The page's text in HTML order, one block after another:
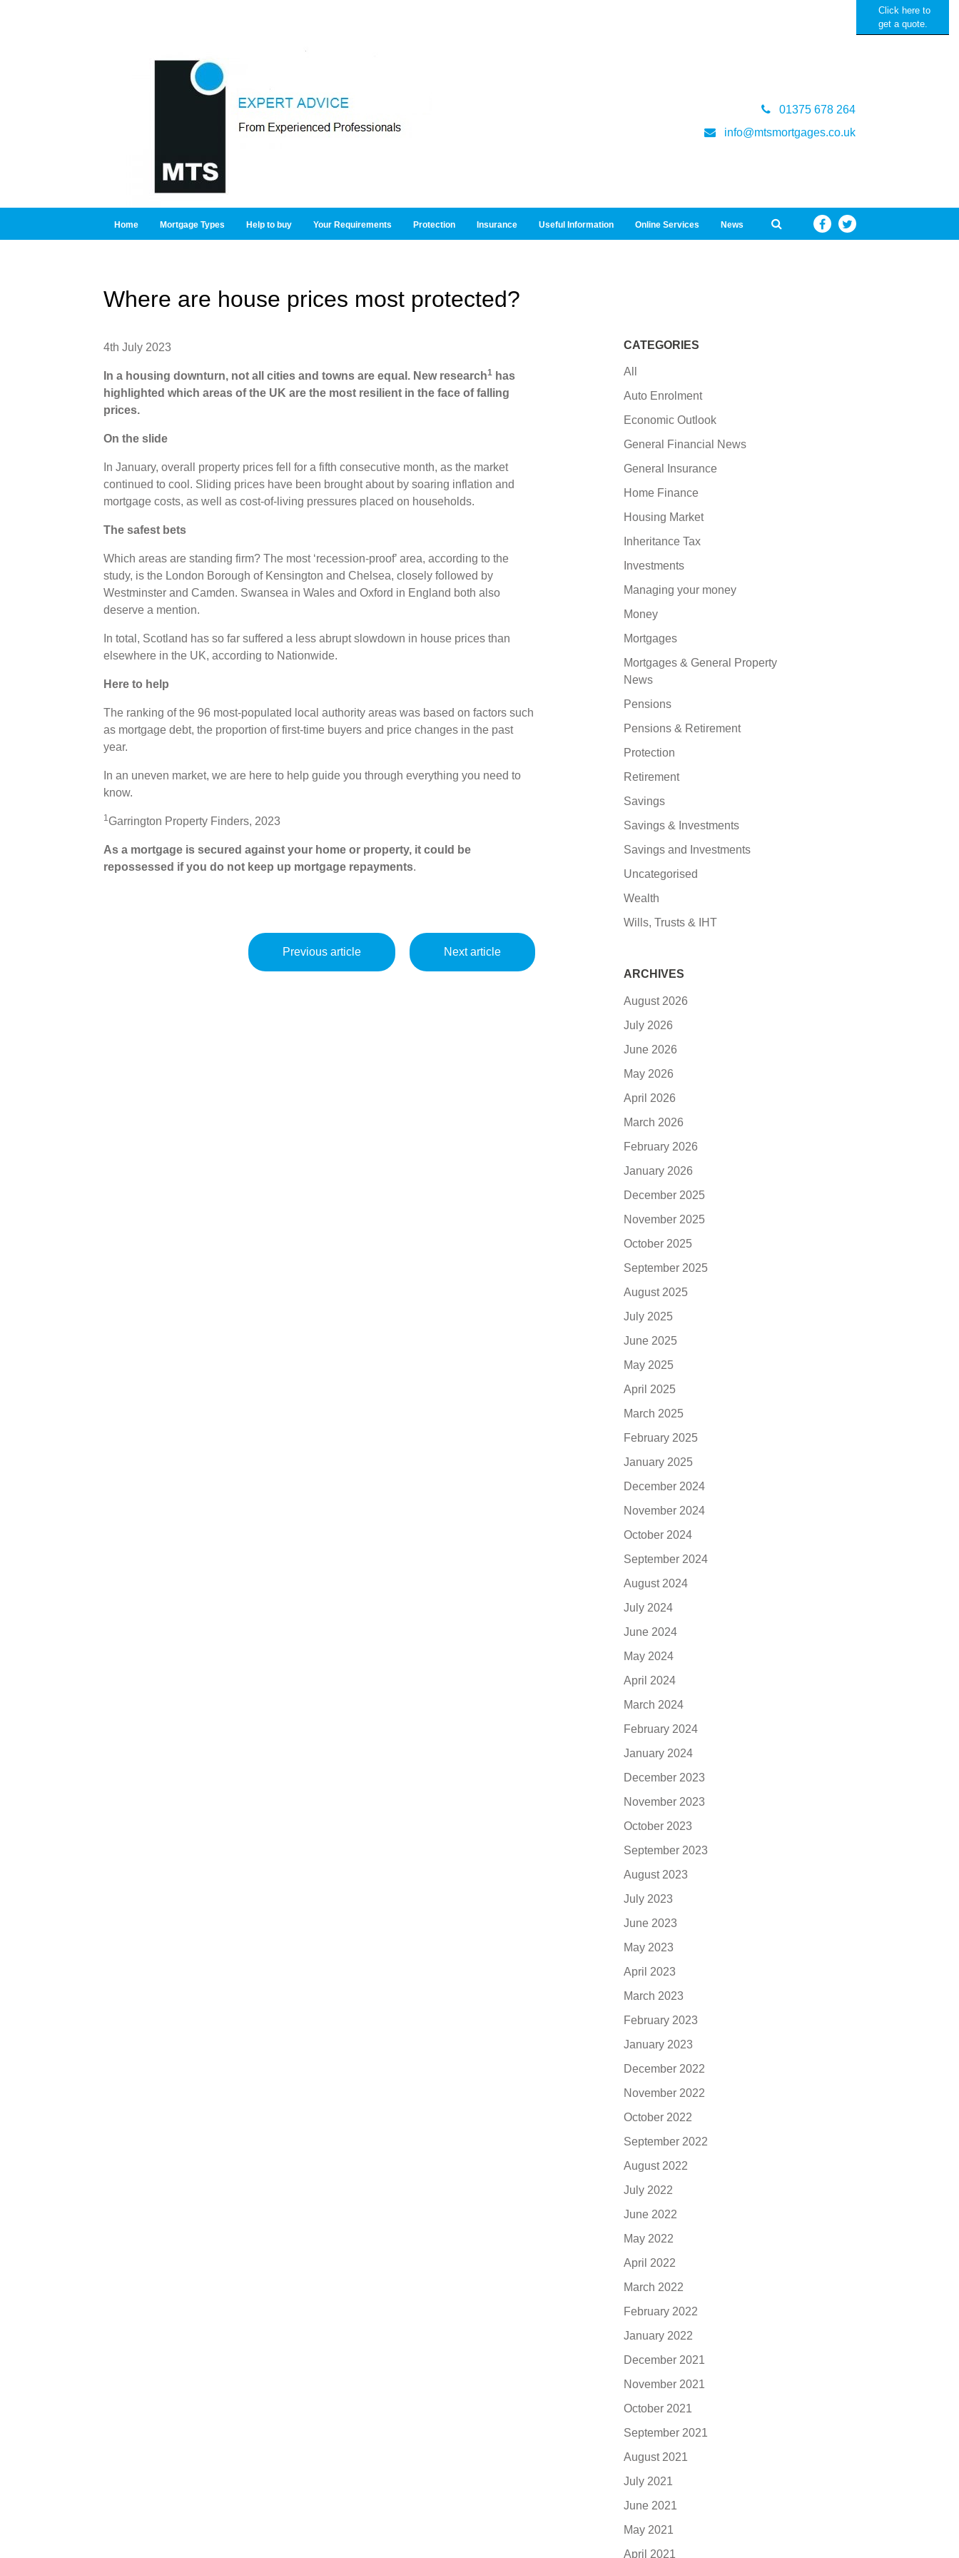
Click here to
get a quote.
01375 678 264
info@mtsmortgages.co.uk
Home Mortgage Types Help to buy Your Requirements Protection Insurance Useful Information Online Services News
Where are house prices most protected?
4th July 2023
In a housing downturn, not all cities and towns are equal. New research1has
highlighted which areas of the UK are the most resilient in the face of falling
prices.
On the slide
In January, overall property prices fell for a fifth consecutive month, as the market
continued to cool. Sliding prices have been brought about by soaring inflation and
mortgage costs, as well as cost-of-living pressures placed on households.
The safest bets
Which areas are standing firm? The most ‘recession-proof’ area, according to the
study, is the London Borough of Kensington and Chelsea, closely followed by
Westminster and Camden. Swansea in Wales and Oxford in England both also
deserve a mention.
In total, Scotland has so far suffered a less abrupt slowdown in house prices than
elsewhere in the UK, according to Nationwide.
Here to help
The ranking of the 96 most-populated local authority areas was based on factors such
as mortgage debt, the proportion of first-time buyers and price changes in the past
year.
In an uneven market, we are here to help guide you through everything you need to
know.
1Garrington Property Finders, 2023
As a mortgage is secured against your home or property, it could be
repossessed if you do not keep up mortgage repayments.
Previous article Next article
CATEGORIES
All
Auto Enrolment
Economic Outlook
General Financial News
General Insurance
Home Finance
Housing Market
Inheritance Tax
Investments
Managing your money
Money
Mortgages
Mortgages & General Property
News
Pensions
Pensions & Retirement
Protection
Retirement
Savings
Savings & Investments
Savings and Investments
Uncategorised
Wealth
Wills, Trusts & IHT
ARCHIVES
August 2026
July 2026
June 2026
May 2026
April 2026
March 2026
February 2026
January 2026
December 2025
November 2025
October 2025
September 2025
August 2025
July 2025
June 2025
May 2025
April 2025
March 2025
February 2025
January 2025
December 2024
November 2024
October 2024
September 2024
August 2024
July 2024
June 2024
May 2024
April 2024
March 2024
February 2024
January 2024
December 2023
November 2023
October 2023
September 2023
August 2023
July 2023
June 2023
May 2023
April 2023
March 2023
February 2023
January 2023
December 2022
November 2022
October 2022
September 2022
August 2022
July 2022
June 2022
May 2022
April 2022
March 2022
February 2022
January 2022
December 2021
November 2021
October 2021
September 2021
August 2021
July 2021
June 2021
May 2021
April 2021